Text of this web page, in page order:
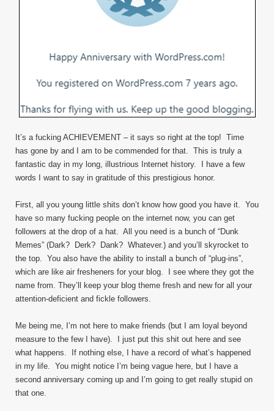
It’s a fucking ACHIEVEMENT – it says so right at the top! Time
has gone by and I am to be commended for that. This is truly a
fantastic day in my long, illustrious Internet history. I have a few
words I want to say in gratitude of this prestigious honor.
First, all you young little shits don’t know how good you have it. You
have so many fucking people on the internet now, you can get
followers at the drop of a hat. All you need is a bunch of “Dunk
Memes” (Dark? Derk? Dank? Whatever.) and you’ll skyrocket to
the top. You also have the ability to install a bunch of “plug-ins”,
which are like air fresheners for your blog. I see where they got the
name from. They’ll keep your blog theme fresh and new for all your
attention-deficient and fickle followers.
Me being me, I’m not here to make friends (but I am loyal beyond
measure to the few I have). I just put this shit out here and see
what happens. If nothing else, I have a record of what’s happened
in my life. You might notice I’m being vague here, but I have a
second anniversary coming up and I’m going to get really stupid on
that one.